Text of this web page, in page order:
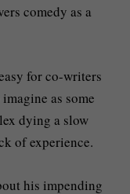
comedy as a
for co-writers
as some
dying a slow
of experience.
his impending